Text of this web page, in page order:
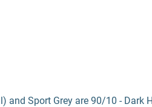
and Sport Grey are 90/10 -